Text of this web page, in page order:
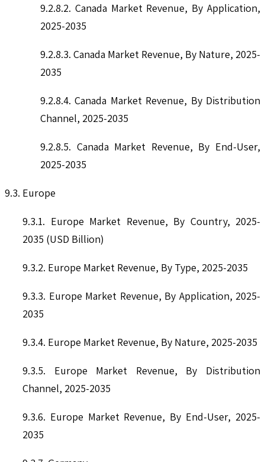
9.2.8.2. Canada Market Revenue, By Application,
2025-2035
9.2.8.3. Canada Market Revenue, By Nature, 2025-
2035
9.2.8.4. Canada Market Revenue, By Distribution
Channel, 2025-2035
9.2.8.5. Canada Market Revenue, By End-User,
2025-2035
9.3. Europe
9.3.1. Europe Market Revenue, By Country, 2025-
2035 (USD Billion)
9.3.2. Europe Market Revenue, By Type, 2025-2035
9.3.3. Europe Market Revenue, By Application, 2025-
2035
9.3.4. Europe Market Revenue, By Nature, 2025-2035
9.3.5. Europe Market Revenue, By Distribution
Channel, 2025-2035
9.3.6. Europe Market Revenue, By End-User, 2025-
2035